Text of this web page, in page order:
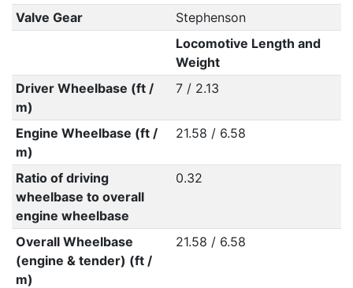
Valve Gear
Stephenson
Locomotive Length and
Weight
Driver Wheelbase (ft /
m)
7 / 2.13
Engine Wheelbase (ft /
m)
21.58 / 6.58
Ratio of driving
wheelbase to overall
engine wheelbase
0.32
Overall Wheelbase
(engine & tender) (ft /
m)
21.58 / 6.58